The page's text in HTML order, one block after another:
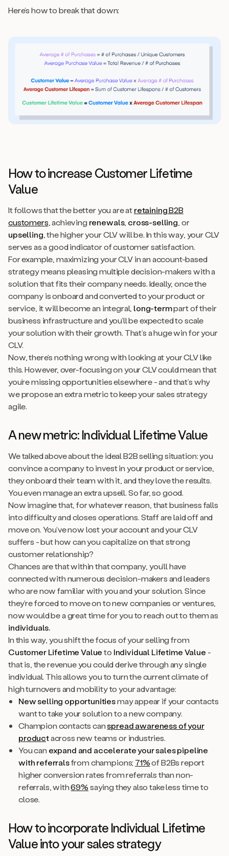
Here’s how to break that down:
How to increase Customer Lifetime
Value
It follows that the better you are atretainingB2B
customers , achieving renewals, cross-selling , or
upselling , the higher your CLV will be. In this way, your CLV
serves as a good indicator of customer satisfaction.
For example, maximizing your CLV in an account-based
strategy means pleasing multiple decision-makers with a
solution that fits their company needs. Ideally, once the
company is onboard and converted to your product or
service, it will become an integral, long-termpart of their
business infrastructure and you’ll be expected to scale
your solution with their growth. That’s a huge win for your
CLV.
Now, there’s nothing wrong with looking at your CLV like
this. However, over-focusing on your CLV could mean that
you’re missing opportunities elsewhere - and that’s why
we propose an extra metric to keep your sales strategy
agile.
A new metric: Individual Lifetime Value
We talked above about the ideal B2B selling situation: you
convince a company to invest in your product or service,
they onboard their team with it, and they love the results.
You even manage an extra upsell. So far, so good.
Now imagine that, for whatever reason, that business falls
into difficulty and closes operations. Staff are laid off and
move on. You’ve now lost your account and your CLV
suffers - but how can you capitalize on that strong
customer relationship?
Chances are that within that company, you’ll have
connected with numerous decision-makers and leaders
who are now familiar with you and your solution. Since
they’re forced to move on to new companies or ventures,
now would be a great time for you to reach out to them as
individuals.
In this way, you shift the focus of your selling from
Customer Lifetime Valueto Individual Lifetime Value -
that is, the revenue you could derive through any single
individual. This allows you to turn the current climate of
high turnovers and mobility to your advantage:
New selling opportunitiesmay appear if your contacts
want to take your solution to a new company.
Champion contacts canspread awareness of your
productacross new teams or industries.
You can expand and accelerate your sales pipeline
with referralsfrom champions; 71%of B2Bs report
higher conversion rates from referrals than non-
referrals, with69%saying they also take less time to
close.
How to incorporate Individual Lifetime
Value into your sales strategy